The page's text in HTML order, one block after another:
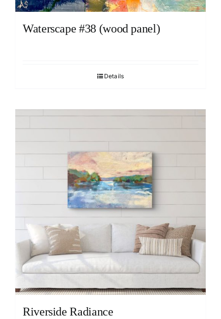
Waterscape #38 (wood panel)
Details
Riverside Radiance